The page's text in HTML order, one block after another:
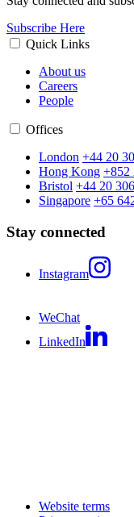
Subscribe Here
Quick Links
About us
Careers
People
Offices
London +44 20
Hong Kong +852
Bristol +44 20
Singapore +65
Stay connected
Instagram
WeChat
LinkedIn
Website terms